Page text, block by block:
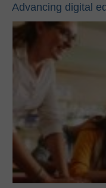
Advancing digital